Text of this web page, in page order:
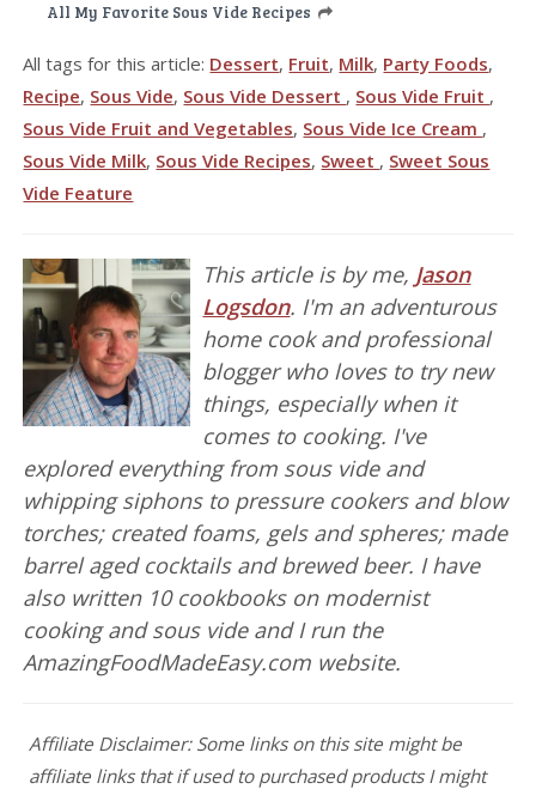
All My Favorite Sous Vide Recipes
All tags for this article: Dessert, Fruit, Milk, Party Foods,
Recipe, Sous Vide, Sous Vide Dessert , Sous Vide Fruit ,
Sous Vide Fruit and Vegetables, Sous Vide Ice Cream ,
Sous Vide Milk, Sous Vide Recipes, Sweet , Sweet Sous
Vide Feature
This article is by me, Jason
Logsdon. I'm an adventurous
home cook and professional
blogger who loves to try new
things, especially when it
comes to cooking. I've
explored everything from sous vide and
whipping siphons to pressure cookers and blow
torches; created foams, gels and spheres; made
barrel aged cocktails and brewed beer. I have
also written 10 cookbooks on modernist
cooking and sous vide and I run the
AmazingFoodMadeEasy.com website.
Affiliate Disclaimer: Some links on this site might be
affiliate links that if used to purchased products I might